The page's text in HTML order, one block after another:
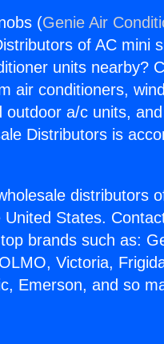
(Genie Air
of AC mini
units nearby?
air conditioners,
a/c units,
Distributors is
distributors
States.
brands such as:
Victoria,
Emerson, and so